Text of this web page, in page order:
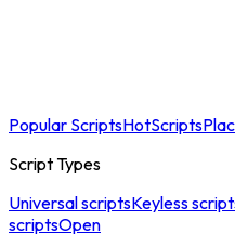
Popular ScriptsHotScripts
Script Types
Universal scriptsKeyless
scriptsOpen